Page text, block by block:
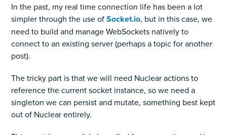
In the past, my real time connection life has been a lot
simpler through the use ofSocket.io, but in this case, we
need to build and manage WebSockets natively to
connect to an existing server (perhaps a topic for another
post).
The tricky part is that we will need Nuclear actions to
reference the current socket instance, so we need a
singleton we can persist and mutate, something best kept
out of Nuclear entirely.